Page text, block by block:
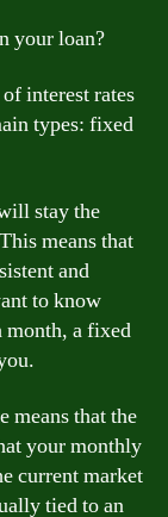
your loan?
interest rates
types: fixed
stay the
means that
and
to know
month, a fixed
means that the
your monthly
current market
tied to an